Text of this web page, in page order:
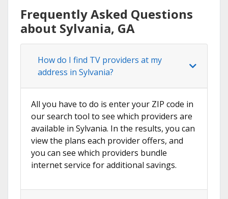
Frequently Asked Questions
about Sylvania, GA
How do I find TV providers at my
address in Sylvania?
All you have to do is enter your ZIP code in
our search tool to see which providers are
available in Sylvania. In the results, you can
view the plans each provider offers, and
you can see which providers bundle
internet service for additional savings.